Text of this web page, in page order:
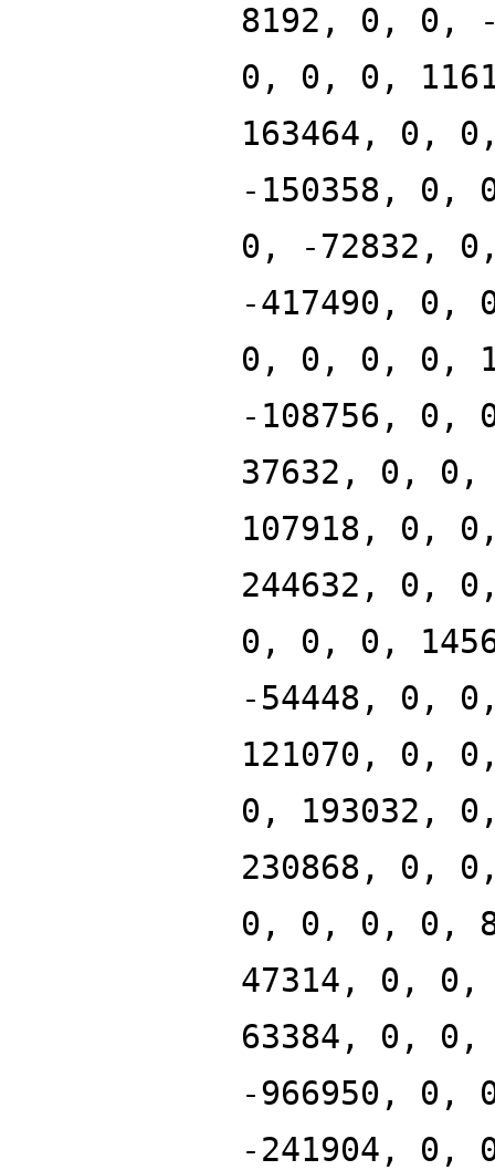
8192, 0, 0,
0, 0, 0,
163464, 0,
-150358, 0,
0, -72832,
-417490, 0,
0, 0, 0, 0,
-108756,
37632, 0,
107918, 0,
244632, 0,
0, 0, 0,
-54448, 0,
121070, 0,
0, 193032,
230868, 0,
0, 0, 0, 0,
47314, 0,
63384, 0,
-966950,
-241904, 0,